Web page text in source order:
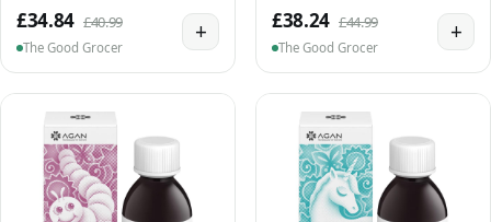
£34.84 £40.99
The Good Grocer
+ £38.24 £44.99
The Good Grocer
+